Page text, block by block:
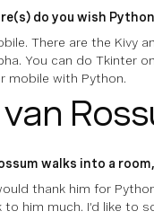
do you wish
There are the Kivy
You can do Tkinter
mobile with Python.
walks into a
thank him for
him much. I’d like to